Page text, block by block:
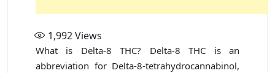
1,992Views
What is Delta-8 THC? Delta-8 THC is an
abbreviation for Delta-8-tetrahydrocannabinol,